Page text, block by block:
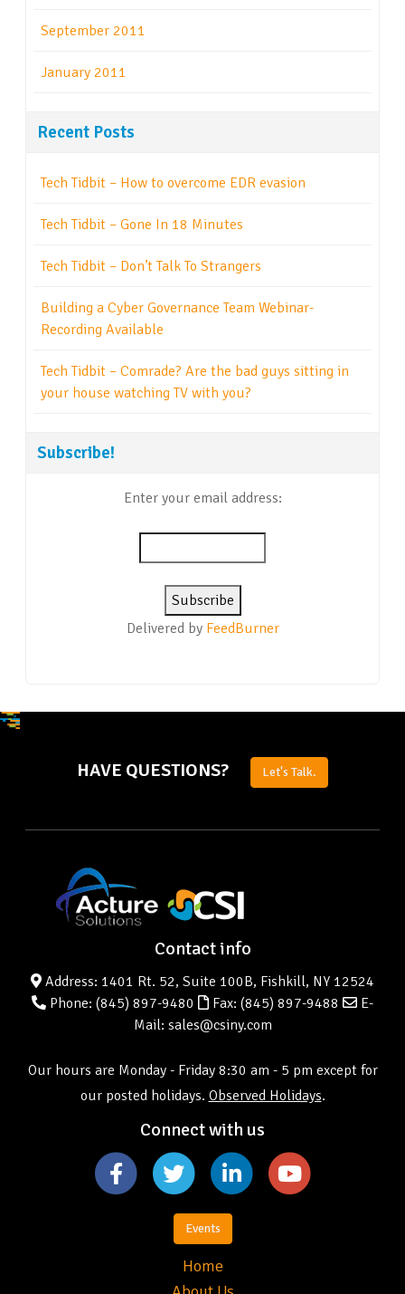
September 2011
January 2011
Recent Posts
Tech Tidbit – How to overcome EDR evasion
Tech Tidbit – Gone In 18 Minutes
Tech Tidbit – Don’t Talk To Strangers
Building a Cyber Governance Team Webinar-
Recording Available
Tech Tidbit – Comrade? Are the bad guys sitting in
your house watching TV with you?
Subscribe!
Enter your email address:
Delivered by FeedBurner
HAVE QUESTIONS? Let's Talk.
Contact info
Address: 1401 Rt. 52, Suite 100B, Fishkill, NY 12524
Phone: (845) 897-9480 Fax: (845) 897-9488
E-
Mail: sales@csiny.com
Our hours are Monday - Friday 8:30 am - 5 pm except for
our posted holidays. Observed Holidays.
Connect with us
Events
Home